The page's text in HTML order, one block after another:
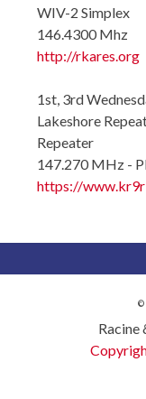
WIV-2 Simplex
146.4300 Mhz
http://rkares.org
1st, 3rd
Lakeshore
Repeater
147.270 MHz -
https://
©
Racine